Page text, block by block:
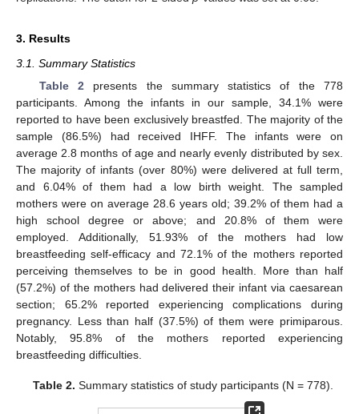
3. Results
3.1. Summary Statistics
Table 2 presents the summary statistics of the 778
participants. Among the infants in our sample, 34.1% were
reported to have been exclusively breastfed. The majority of the
sample (86.5%) had received IHFF. The infants were on
average 2.8 months of age and nearly evenly distributed by sex.
The majority of infants (over 80%) were delivered at full term,
and 6.04% of them had a low birth weight. The sampled
mothers were on average 28.6 years old; 39.2% of them had a
high school degree or above; and 20.8% of them were
employed. Additionally, 51.93% of the mothers had low
breastfeeding self-efficacy and 72.1% of the mothers reported
perceiving themselves to be in good health. More than half
(57.2%) of the mothers had delivered their infant via caesarean
section; 65.2% reported experiencing complications during
pregnancy. Less than half (37.5%) of them were primiparous.
Notably, 95.8% of the mothers reported experiencing
breastfeeding difficulties.
Table 2. Summary statistics of study participants (N = 778).